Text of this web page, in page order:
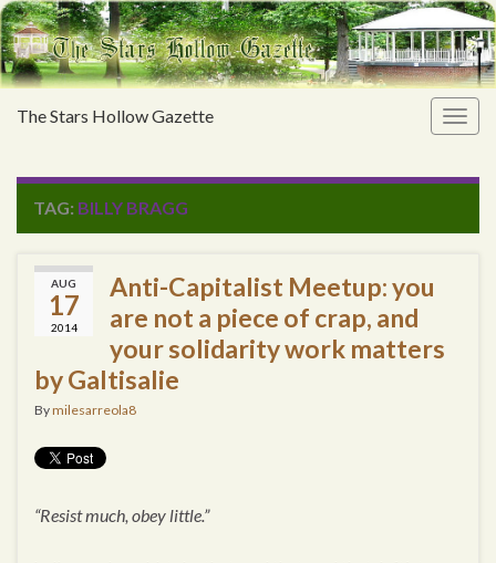
The Stars Hollow Gazette
TAG: BILLY BRAGG
AUG
17
2014
Anti-Capitalist Meetup: you
are not a piece of crap, and
your solidarity work matters
by Galtisalie
Bymilesarreola8
“Resist much, obey little.”